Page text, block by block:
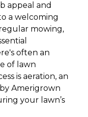
appeal and
a welcoming
mowing,
often an
of lawn
is aeration, an
Amerigrown
your lawn’s